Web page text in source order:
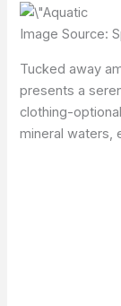
Image Source:
Tucked away
presents a
clothing-
mineral waters,